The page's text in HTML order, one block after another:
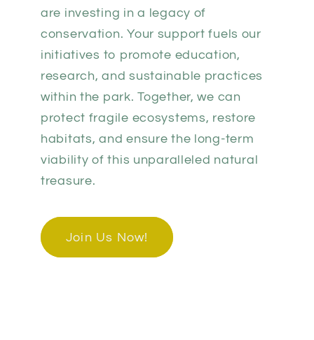
are investing in a legacy of
conservation. Your support fuels our
initiatives to promote education,
research, and sustainable practices
within the park. Together, we can
protect fragile ecosystems, restore
habitats, and ensure the long-term
viability of this unparalleled natural
treasure.
Join Us Now!